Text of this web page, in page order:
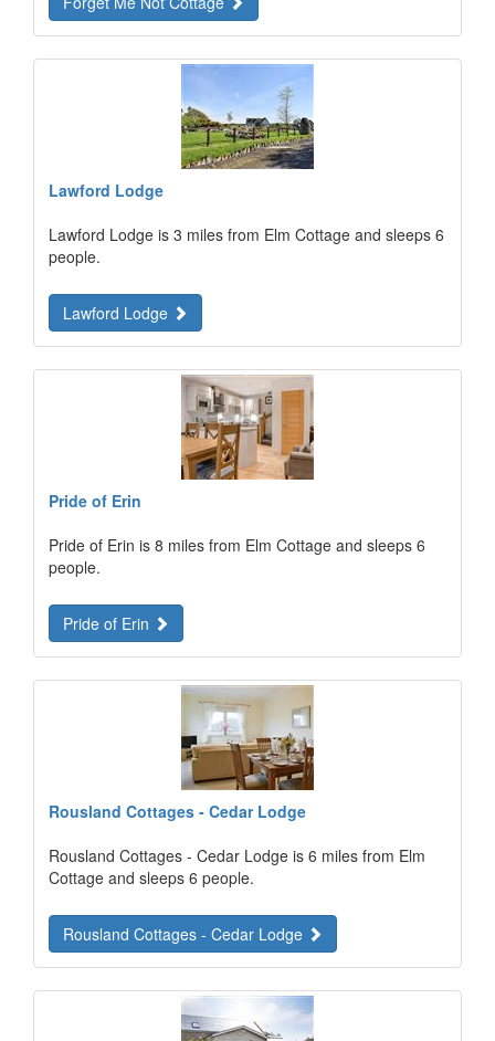
Lawford Lodge
Lawford Lodge is 3 miles from Elm Cottage and sleeps 6
people.
Lawford Lodge
Pride of Erin
Pride of Erin is 8 miles from Elm Cottage and sleeps 6
people.
Pride of Erin
Rousland Cottages - Cedar Lodge
Rousland Cottages - Cedar Lodge is 6 miles from Elm
Cottage and sleeps 6 people.
Rousland Cottages - Cedar Lodge